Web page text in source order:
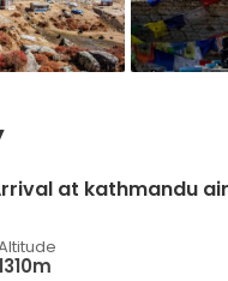
at kathmandu